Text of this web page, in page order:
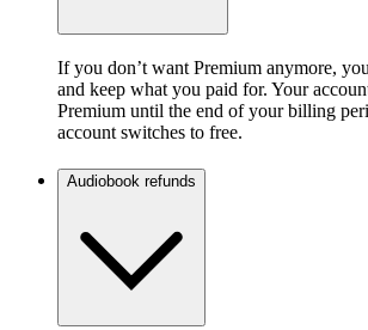
If you don’t want Premium anymore,
and keep what you paid for. Your
Premium until the end of your billing
account switches to free.
Audiobook refunds